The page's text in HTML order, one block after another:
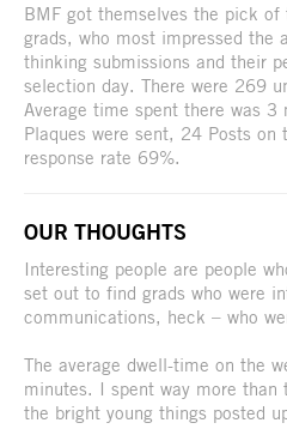
BMF got themselves the pick
grads, who most impressed the
thinking submissions and their
selection day. There were 269
Average time spent there was
Plaques were sent, 24 Posts on
response rate 69%.
OUR THOUGHTS
Interesting people are people
set out to find grads who were
communications, heck – who
The average dwell-time on the
minutes. I spent way more
the bright young things posted